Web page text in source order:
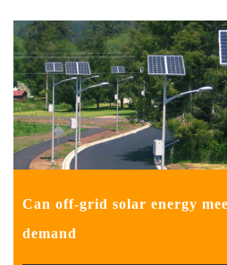
Can off-grid solar energy
demand